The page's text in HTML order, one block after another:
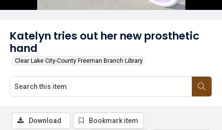
Katelyn tries out her new prosthetic
hand
Clear Lake City-County Freeman Branch Library
Download Bookmark item